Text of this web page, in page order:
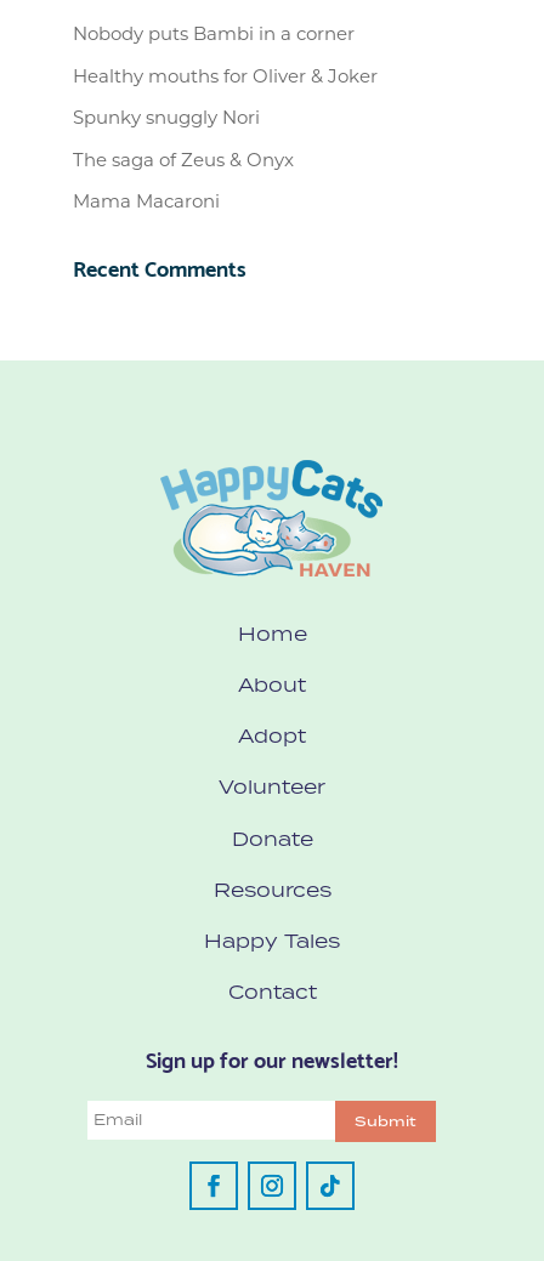
Nobody puts Bambi in a corner
Healthy mouths for Oliver & Joker
Spunky snuggly Nori
The saga of Zeus & Onyx
Mama Macaroni
Recent Comments
Home
About
Adopt
Volunteer
Donate
Resources
Happy Tales
Contact
Sign up for our newsletter!
Email Submit